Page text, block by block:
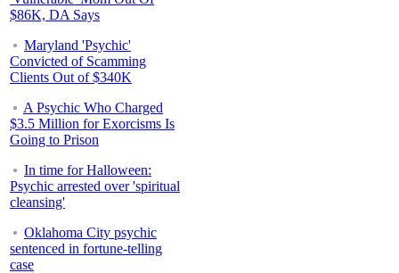
$86K, DA Says
Maryland 'Psychic'
Convicted of Scamming
Clients Out of $340K
A Psychic Who Charged
$3.5 Million for Exorcisms Is
Going to Prison
In time for Halloween:
Psychic arrested over 'spiritual
cleansing'
Oklahoma City psychic
sentenced in fortune-telling
case